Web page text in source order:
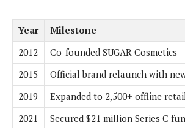
Year
Milestone
2012
Co-founded SUGAR Cosmetics
2015
Official brand relaunch with
2019
Expanded to 2,500+ offline
2021
Secured $21 million Series C